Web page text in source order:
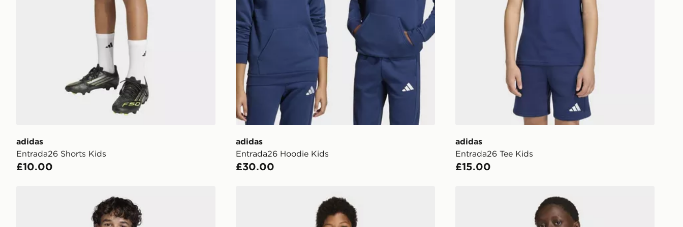
UK Click & Collect
Have your order delivered to one of over 280
stores in England & Wales. Delivered within 3 - 5
working days.
FREE Same Day Click & Collect
Currently available for delivery to select stores
within the UK - enter your postcode at checkout
to check availability. When ordering before 3pm,
get your order delivered to your local store and
International Delivery: We deliver to over 175
be guaranteed due to security checks.
adidas
Entrada26 Shorts Kids
£10.00
adidas
Entrada26 Hoodie Kids
£30.00
adidas
Entrada26 Tee Kids
£15.00